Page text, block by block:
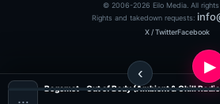
© 2006-2026 Eilo Media. All rights
Rights and takedown requests:
X / TwitterFacebook
…
Begemot - Out of Body (Ambient & Chill